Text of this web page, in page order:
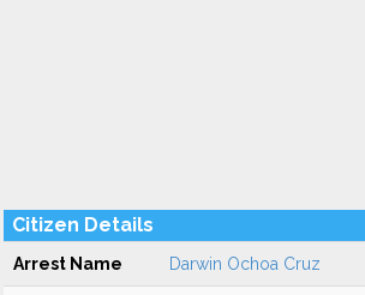
Citizen Details
Arrest Name Darwin Ochoa Cruz